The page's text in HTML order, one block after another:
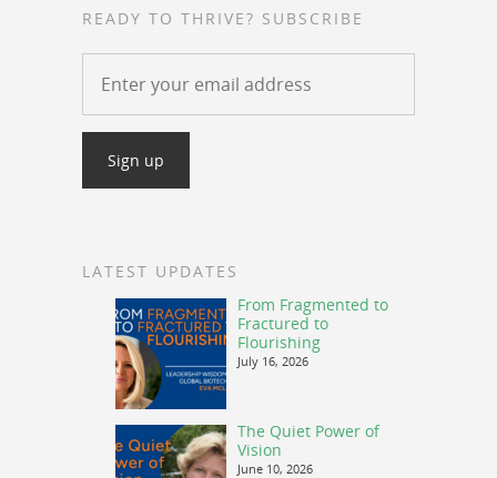
READY TO THRIVE? SUBSCRIBE
LATEST UPDATES
From Fragmented to
Fractured to
Flourishing
July 16, 2026
The Quiet Power of
Vision
June 10, 2026